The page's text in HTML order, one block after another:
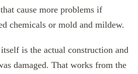
cause more problems if
chemicals or mold and mildew.
is the actual construction and
damaged. That works from the